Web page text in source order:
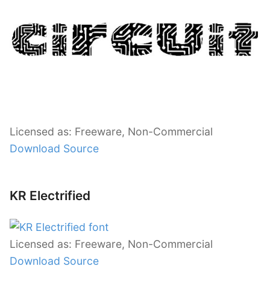
Licensed as: Freeware, Non-Commercial
Download Source
KR Electrified
Licensed as: Freeware, Non-Commercial
Download Source